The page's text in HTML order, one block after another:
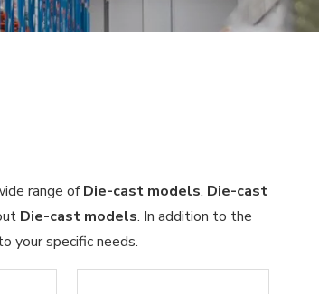
range ofDie-cast models. Die-cast
Die-cast models. In addition to the
your specific needs.